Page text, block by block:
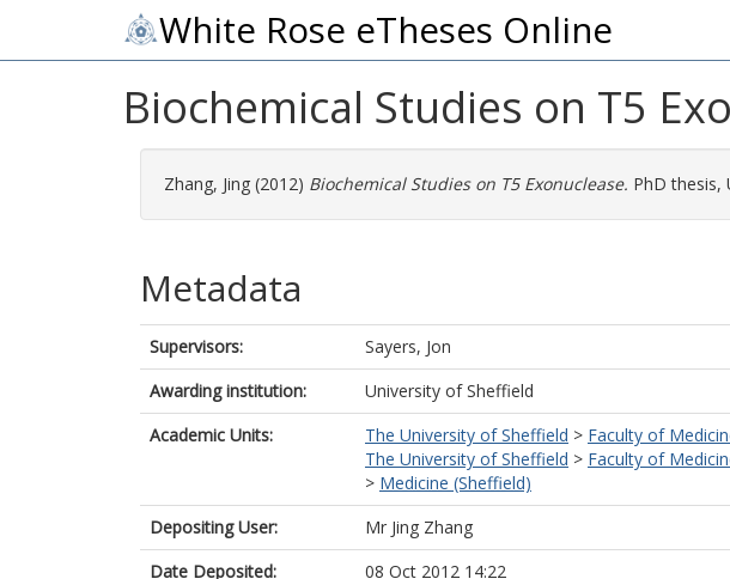
White Rose eTheses Online
Biochemical Studies on T5
Zhang, Jing (2012) Biochemical Studies on T5 Exonuclease. PhD thesis,
Metadata
Supervisors:
Sayers, Jon
Awarding institution:
University of Sheffield
Academic Units:
The University of Sheffield > Faculty of
The University of Sheffield > Faculty of
> Medicine (Sheffield)
Depositing User:
Mr Jing Zhang
Date Deposited:
08 Oct 2012 14:22